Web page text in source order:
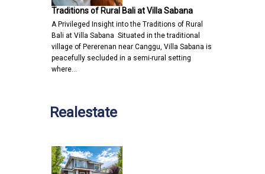
Traditions of Rural Bali at Villa Sabana
A Privileged Insight into the Traditions of Rural
Bali at Villa Sabana Situated in the traditional
village of Pererenan near Canggu, Villa Sabana is
peacefully secluded in a semi-rural setting
where…
Realestate